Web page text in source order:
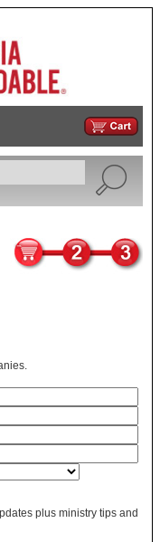
plus ministry tips and